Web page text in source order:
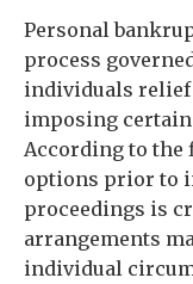
Personal
process
individuals
imposing
According to the
options prior to
proceedings is
arrangements
individual